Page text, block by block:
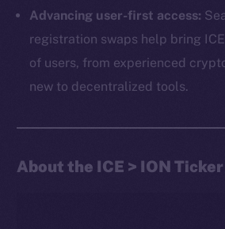
Advancing user-first access:
registration swaps help bring
of users, from experienced
new to decentralized tools.
About the ICE > ION
The new
chain
Social